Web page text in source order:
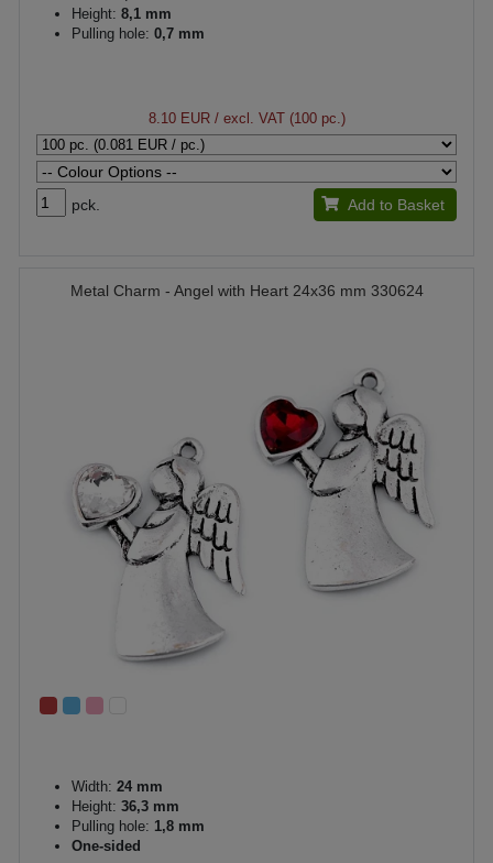
Height: 8,1 mm
Pulling hole: 0,7 mm
8.10 EUR/ excl. VAT (100 pc.)
pck. Add to Basket
Metal Charm - Angel with Heart 24x36 mm 330624
Width: 24 mm
Height: 36,3 mm
Pulling hole: 1,8 mm
One-sided